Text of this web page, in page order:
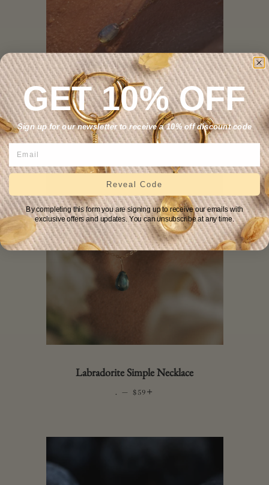
Labradorite Lariat Necklace
. — REGULAR PRICE
$69 +
Labradorite Simple Necklace
. — REGULAR PRICE
$59
GET 10% OFF
Sign up for our newsletter to receive a 10% off discount code
Reveal Code
By completing this form you are signing up to receive our emails with
exclusive offers and updates. You can unsubscribe at any time.